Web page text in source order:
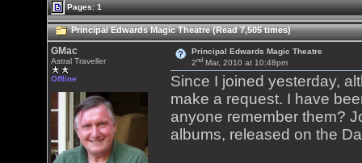
Pages: 1
Principal Edwards Magic Theatre (Read 7,505 times)
GMac
Astral Traveller
Offline
Principal Edwards Magic Theatre
2ndMar, 2010 at 10:48pm
Since I joined yesterday,
make a request. I have
anyone remember them?
albums, released on the